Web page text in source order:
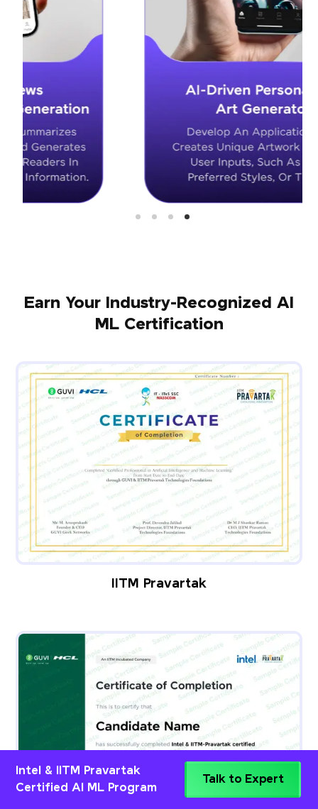
Earn Your Industry-Recognized AI
ML Certification
IITM Pravartak
Intel & IITM Pravartak
Certified AI ML Program
Talk to Expert